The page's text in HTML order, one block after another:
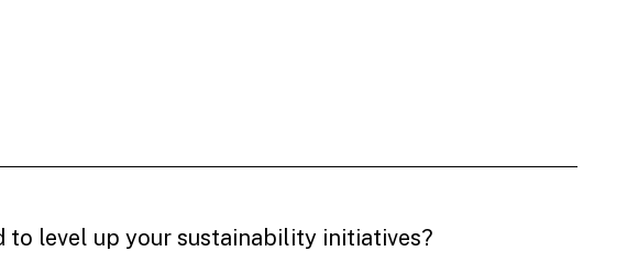
level up your sustainability initiatives?